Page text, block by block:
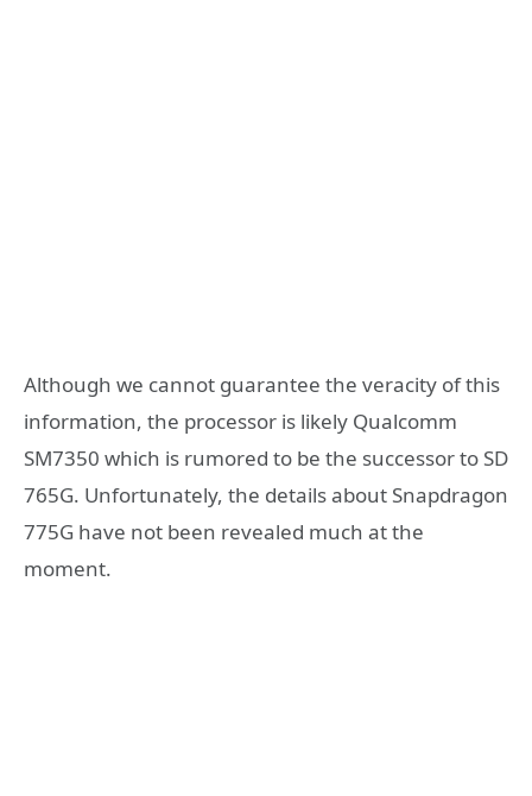
Although we cannot guarantee the veracity of this
information, the processor is likely Qualcomm
SM7350 which is rumored to be the successor to SD
765G. Unfortunately, the details about Snapdragon
775G have not been revealed much at the
moment.